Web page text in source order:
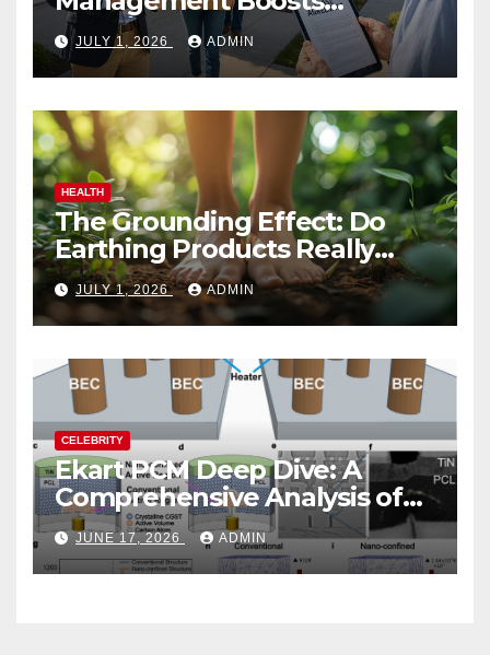
Vacation Rental Success
JULY 1, 2026 ADMIN
HEALTH
The Grounding Effect: Do
Earthing Products Really
Lower Stress Hormones?
JULY 1, 2026 ADMIN
CELEBRITY
Ekart PCM Deep Dive: A
Comprehensive Analysis of
Phase-Change Memory
Architecture and
Applications
JUNE 17, 2026 ADMIN